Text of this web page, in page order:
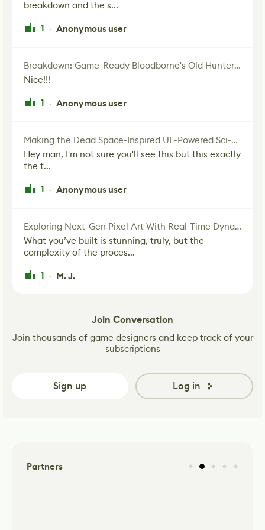
breakdown and the s...
1 · Anonymous user
Breakdown: Game-Ready Bloodborne's Old Hunter Fan Art
Nice!!!
1 · Anonymous user
Making the Dead Space-Inspired UE-Powered Sci-Fi Corridor
Hey man, I'm not sure you'll see this but this exactly
the t...
1 · Anonymous user
Exploring Next-Gen Pixel Art With Real-Time Dynamic Lighting
What you’ve built is stunning, truly, but the
complexity of the proces...
1 · M. J.
Join Conversation
Join thousands of game designers and keep track of your
subscriptions
Sign up Log in
Partners